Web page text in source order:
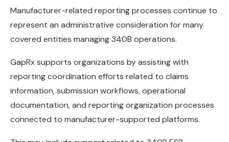
Manufacturer-related reporting processes continue to
represent an administrative consideration for many
covered entities managing 340B operations.
GapRx supports organizations by assisting with
reporting coordination efforts related to claims
information, submission workflows, operational
documentation, and reporting organization processes
connected to manufacturer-supported platforms.